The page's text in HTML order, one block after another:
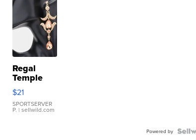
Regal
Temple
Droplet
Earrings
$21
SPORTSERVER
P. | sellwild.com
Powered by